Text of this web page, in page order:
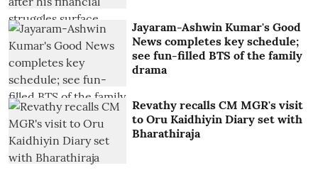
Jayaram-Ashwin Kumar's Good
News completes key schedule;
see fun-filled BTS of the family
drama
Revathy recalls CM MGR's visit
to Oru Kaidhiyin Diary set with
Bharathiraja